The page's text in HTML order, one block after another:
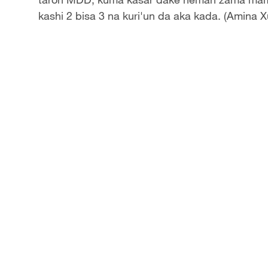
kashi 2 bisa 3 na kuri'un da aka kada. (Amina